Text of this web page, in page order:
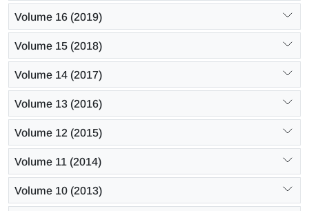
Volume 16 (2019)
Volume 15 (2018)
Volume 14 (2017)
Volume 13 (2016)
Volume 12 (2015)
Volume 11 (2014)
Volume 10 (2013)